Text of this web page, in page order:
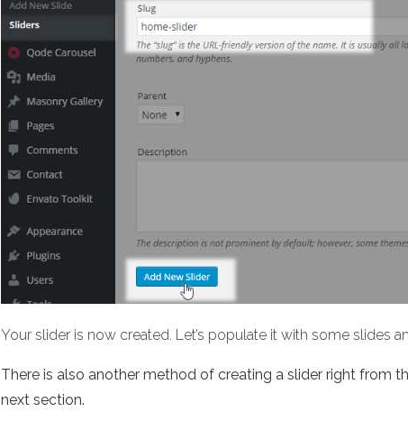
Your slider is now created. Let’s populate it with some slides
There is also another method of creating a slider right from
next section.